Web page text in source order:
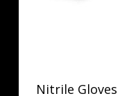
Nitrile Gloves